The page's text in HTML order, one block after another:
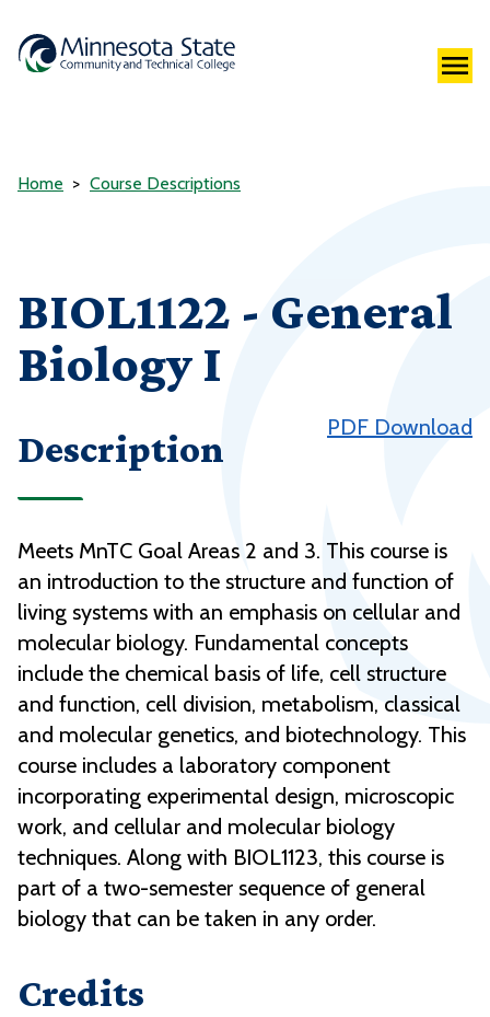
Home Course Descriptions
BIOL1122 - General
Biology I
PDF Download
Description
Meets MnTC Goal Areas 2 and 3. This course is
an introduction to the structure and function of
living systems with an emphasis on cellular and
molecular biology. Fundamental concepts
include the chemical basis of life, cell structure
and function, cell division, metabolism, classical
and molecular genetics, and biotechnology. This
course includes a laboratory component
incorporating experimental design, microscopic
work, and cellular and molecular biology
techniques. Along with BIOL1123, this course is
part of a two-semester sequence of general
biology that can be taken in any order.
Credits